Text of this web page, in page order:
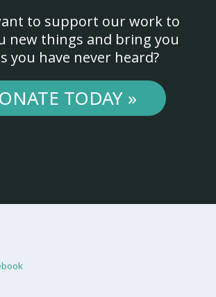
to support our work to
new things and bring you
you have never heard?
TODAY »